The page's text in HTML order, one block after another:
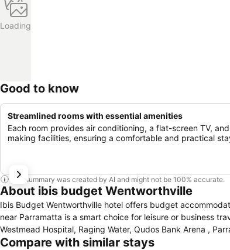
Loading
Good to know
Streamlined rooms with essential amenities
Each room provides air conditioning, a flat-screen TV,
making facilities, ensuring a comfortable and practical
This summary was created by AI and might not be 100% accurate.
About ibis budget Wentworthville
Ibis Budget Wentworthville hotel offers budget
near Parramatta is a smart choice for leisure or business
Westmead Hospital, Raging Water, Qudos Bank Arena ,
Compare with similar stays